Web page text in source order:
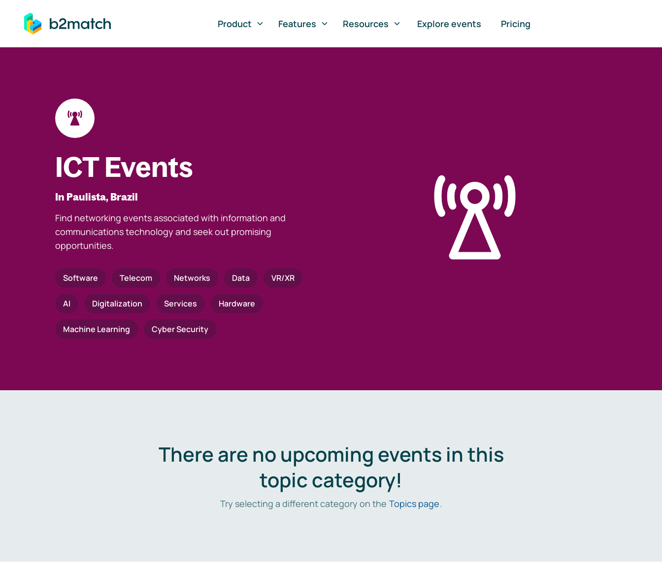
to main content
Product
Features Resources Explore events Pricing
ICT Events
In Paulista, Brazil
Find networking events associated with information and
communications technology and seek out promising
opportunities.
Software Telecom Networks Data VR/XR
AI Digitalization Services Hardware
Machine Learning Cyber Security
There are no upcoming events in this
topic category!
Try selecting a different category on the Topics page.